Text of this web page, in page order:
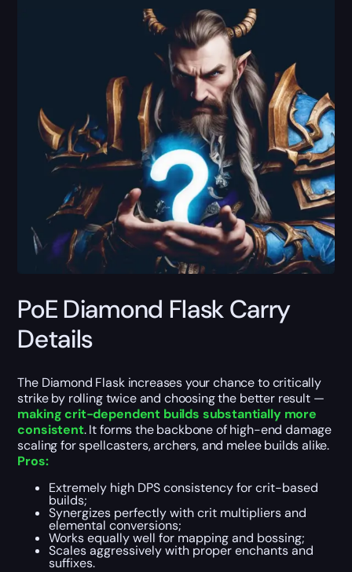
PoE Diamond Flask Carry
Details
The Diamond Flask increases your chance to critically
strike by rolling twice and choosing the better result —
making crit-dependent builds substantially more
consistent. It forms the backbone of high-end damage
scaling for spellcasters, archers, and melee builds alike.
Pros:
Extremely high DPS consistency for crit-based
builds;
Synergizes perfectly with crit multipliers and
elemental conversions;
Works equally well for mapping and bossing;
Scales aggressively with proper enchants and
suffixes.